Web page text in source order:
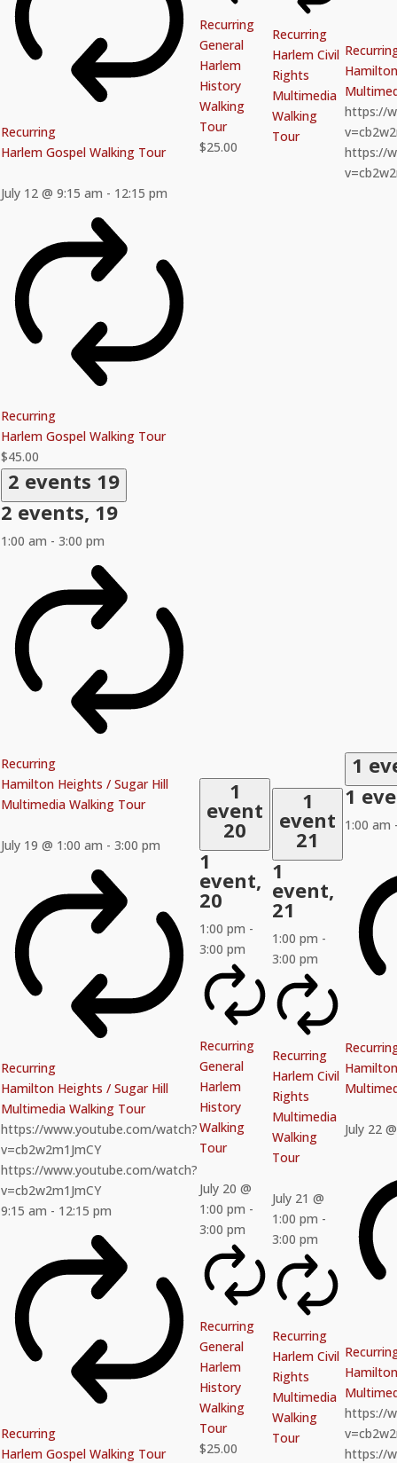
Recurring
Harlem Gospel Walking Tour
July 12 @ 9:15 am - 12:15 pm
Recurring
Harlem Gospel Walking Tour
$45.00
Recurring
General
Harlem
History
Walking
Tour
$25.00
Recurring
Harlem Civil
Rights
Multimedia
Walking
Tour
https://
https://
2 events 19
2 events, 19
1:00 am - 3:00 pm
Recurring
Hamilton Heights / Sugar Hill
Multimedia Walking Tour
July 19 @ 1:00 am - 3:00 pm
Recurring
Hamilton Heights / Sugar Hill
Multimedia Walking Tour
https://www.youtube.com/watch?
v=cb2w2m1JmCY
https://www.youtube.com/watch?
v=cb2w2m1JmCY
9:15 am - 12:15 pm
Recurring
Harlem Gospel Walking Tour
1
event
20
1
event,
20
1:00 pm -
3:00 pm
Recurring
General
Harlem
History
Walking
Tour
July 20 @
1:00 pm -
3:00 pm
Recurring
General
Harlem
History
Walking
Tour
$25.00
1
event
21
1
event,
21
1:00 pm -
3:00 pm
Recurring
Harlem Civil
Rights
Multimedia
Walking
Tour
July 21 @
1:00 pm -
3:00 pm
Recurring
Harlem Civil
Rights
Multimedia
Walking
Tour
1
1
1:00 am
July 22
https://
https://